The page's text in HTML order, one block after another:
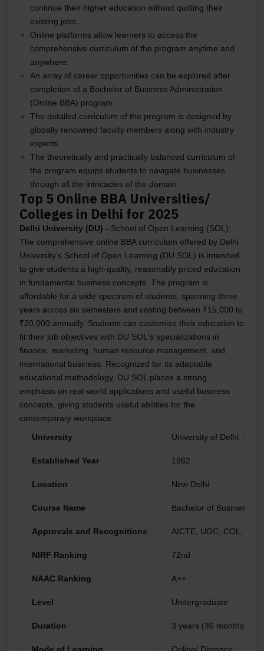
continue their higher education without quitting their
existing jobs.
Online platforms allow learners to access the
comprehensive curriculum of the program anytime and
anywhere.
An array of career opportunities can be explored after
completion of a Bachelor of Business Administration
(Online BBA) program.
The detailed curriculum of the program is designed by
globally renowned faculty members along with industry
experts.
The theoretically and practically balanced curriculum of
the program equips students to navigate businesses
through all the intricacies of the domain.
Top 5 Online BBA Universities/
Colleges in Delhi for 2025
Delhi University (DU) - School of Open Learning (SOL):
The comprehensive online BBA curriculum offered by Delhi
University's School of Open Learning (DU SOL) is intended
to give students a high-quality, reasonably priced education
in fundamental business concepts. The program is
affordable for a wide spectrum of students, spanning three
years across six semesters and costing between ₹15,000 to
₹20,000 annually. Students can customize their education to
fit their job objectives with DU SOL's specializations in
finance, marketing, human resource management, and
international business. Recognized for its adaptable
educational methodology, DU SOL places a strong
emphasis on real-world applications and useful business
concepts, giving students useful abilities for the
contemporary workplace.
University
University of Delhi,
Established Year 1962
Location New Delhi
Course Name Bachelor of Business
Approvals and Recognitions AICTE, UGC, COL, AIU
NIRF Ranking 72nd
NAAC Ranking A++
Level Undergraduate
Duration 3 years (36 months)